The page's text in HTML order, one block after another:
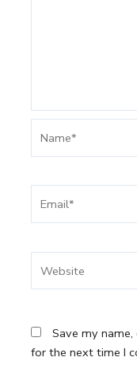
Save my
for the next time I